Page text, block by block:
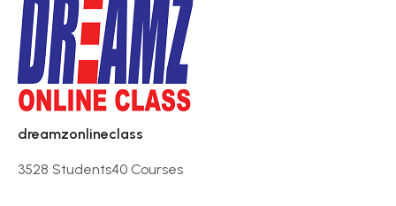
dreamzonlineclass
3528 Students40 Courses